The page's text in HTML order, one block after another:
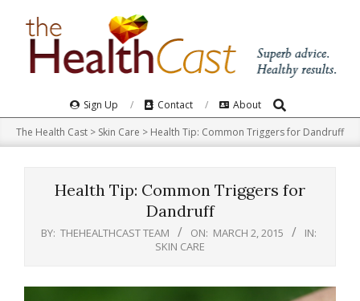
Navigation
Menu
Sign Up Contact About Search
The Health Cast > Skin Care > Health Tip: Common Triggers for Dandruff
Health Tip: Common Triggers for
Dandruff
BY: THEHEALTHCAST TEAM ON: MARCH 2, 2015
IN:
SKIN CARE